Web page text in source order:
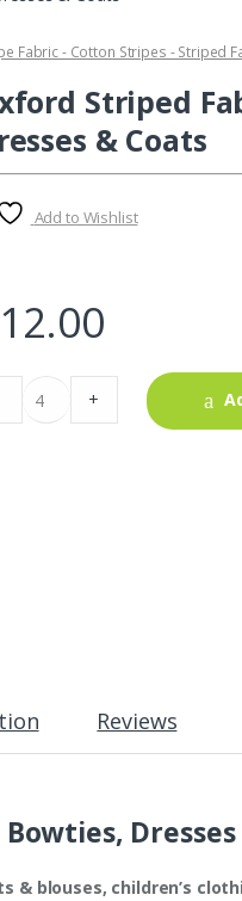
Fabric - Cotton Stripes - Striped
Striped
& Coats
Add to Wishlist
12.00
+
Reviews
Dresses
& blouses, children’s